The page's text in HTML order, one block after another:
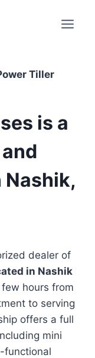
Tiller
is a
Nashik,
dealer of
in Nashik
hours from
to serving
offers a full
mini
functional